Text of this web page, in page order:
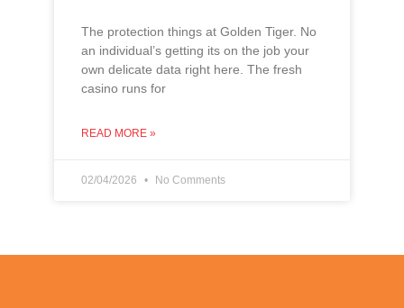
The protection things at Golden Tiger. No
an individual’s getting its on the job your
own delicate data right here. The fresh
casino runs for
READ MORE »
02/04/2026 No Comments